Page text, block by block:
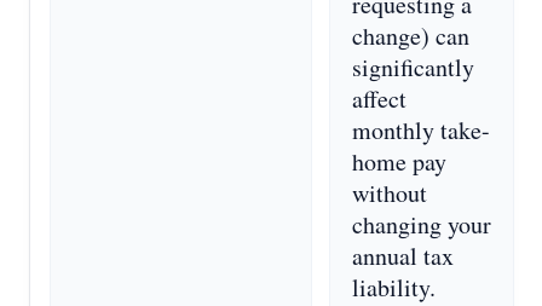
change) can
significantly
affect
monthly take-
home pay
without
changing your
annual tax
liability.